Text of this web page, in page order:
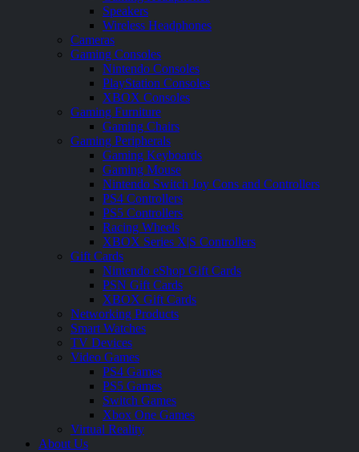
Speakers
Wireless Headphones
Cameras
Gaming Consoles
Nintendo Consoles
PlayStation Consoles
XBOX Consoles
Gaming Furniture
Gaming Chairs
Gaming Peripherals
Gaming Keyboards
Gaming Mouse
Nintendo Switch Joy Cons and Controllers
PS4 Controllers
PS5 Controllers
Racing Wheels
XBOX Series X|S Controllers
Gift Cards
Nintendo eShop Gift Cards
PSN Gift Cards
XBOX Gift Cards
Networking Products
Smart Watches
TV Devices
Video Games
PS4 Games
PS5 Games
Switch Games
Xbox One Games
Virtual Reality
About Us